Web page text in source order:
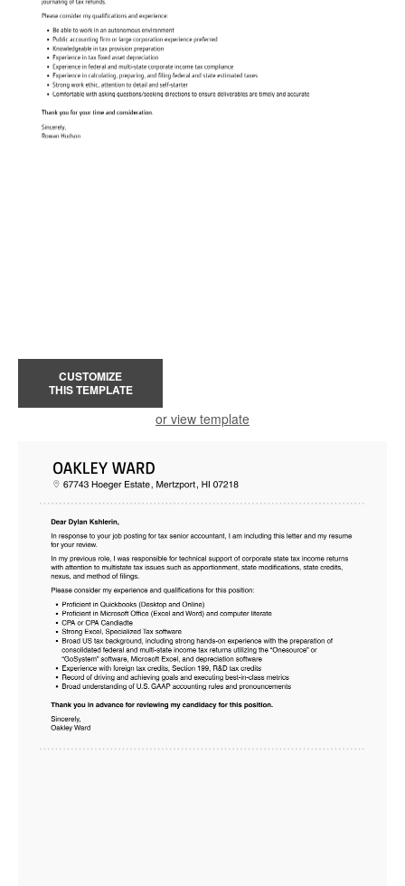
CUSTOMIZE
THIS TEMPLATE
or view template